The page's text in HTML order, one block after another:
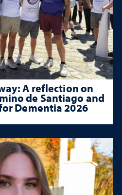
A reflection on
de Santiago and
Dementia 2026